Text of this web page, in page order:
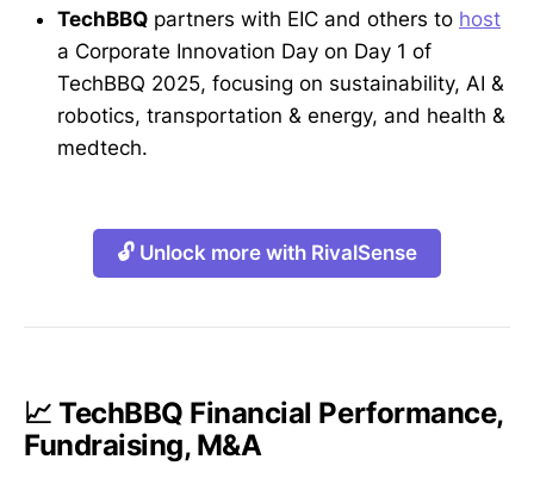
TechBBQ partners with EIC and others to host
a Corporate Innovation Day on Day 1 of
TechBBQ 2025, focusing on sustainability, AI &
robotics, transportation & energy, and health &
medtech.
🔓 Unlock more with RivalSense
📈 TechBBQ Financial Performance,
Fundraising, M&A